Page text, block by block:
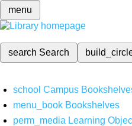
menu
search Search
school Campus
menu_book Bookshelves
perm_media Learning